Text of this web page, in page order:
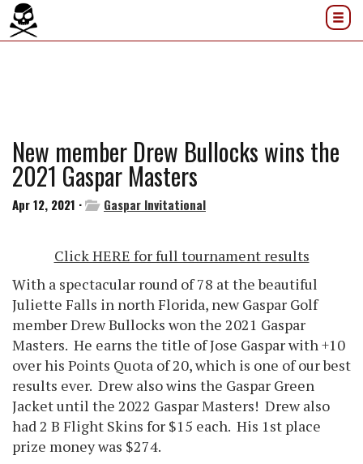
New member Drew Bullocks wins the
2021 Gaspar Masters
Apr 12, 2021 · Gaspar Invitational
Click HERE for full tournament results
With a spectacular round of 78 at the beautiful
Juliette Falls in north Florida, new Gaspar Golf
member Drew Bullocks won the 2021 Gaspar
Masters. He earns the title of Jose Gaspar with +10
over his Points Quota of 20, which is one of our best
results ever. Drew also wins the Gaspar Green
Jacket until the 2022 Gaspar Masters! Drew also
had 2 B Flight Skins for $15 each. His 1st place
prize money was $274.